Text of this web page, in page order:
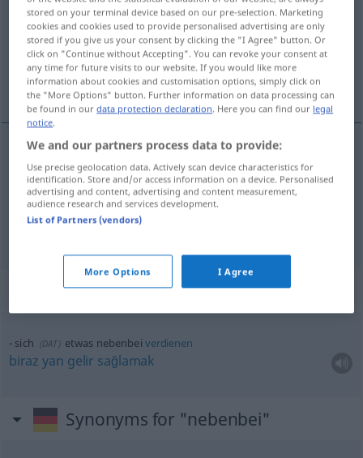
Overview of all translations
(For more details, click/tap on the translation)
yanı sıra, ek olarak, söz arasında, bu arada
yanısıra,ekolarak nebenbei
sözarasında, buarada nebenbei
Context sentences for "nebenbei"
sich (DAT) etwas nebenbei verdienen
biraz yan gelir sağlamak
Synonyms for "nebenbei"
stored on your terminal device based on our pre-selection. Marketing
cookies and cookies used to provide personalised advertising are only
stored if you give us your consent by clicking the "I Agree" button. Or
click on "Continue without Accepting". You can revoke your consent at
any time for future visits to our website. If you would like more
information about cookies and customisation options, simply click on
the "More Options" button. Further information on data processing can
be found in ourdata protection declaration. Here you can find our legal
notice.
We and our partners process data to provide:
Use precise geolocation data. Actively scan device characteristics for
identification. Store and/or access information on a device. Personalised
advertising and content, advertising and content measurement,
audience research and services development.
List of Partners (vendors)
More Options I Agree